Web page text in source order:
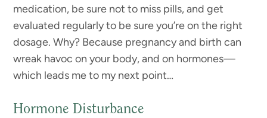
medication, be sure not to miss pills, and get
evaluated regularly to be sure you’re on the right
dosage. Why? Because pregnancy and birth can
wreak havoc on your body, and on hormones—
which leads me to my next point…
Hormone Disturbance